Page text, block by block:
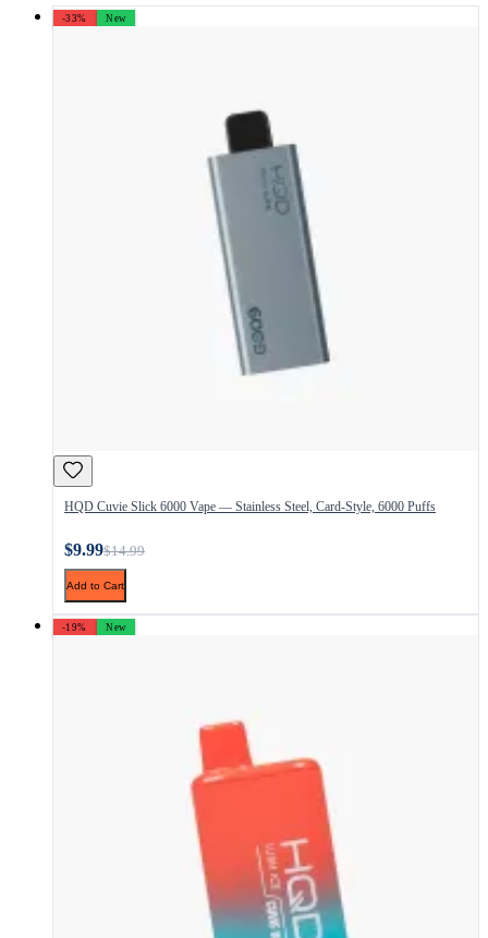
-33% New
HQD Cuvie Slick 6000 Vape — Stainless Steel, Card-Style, 6000 Puffs
$9.99$14.99
Add to Cart
-19% New